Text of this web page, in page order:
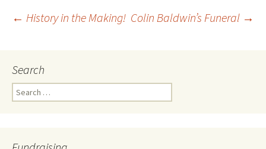
navigation
← History in the Making! Colin Baldwin’s Funeral →
Search
Search
for: